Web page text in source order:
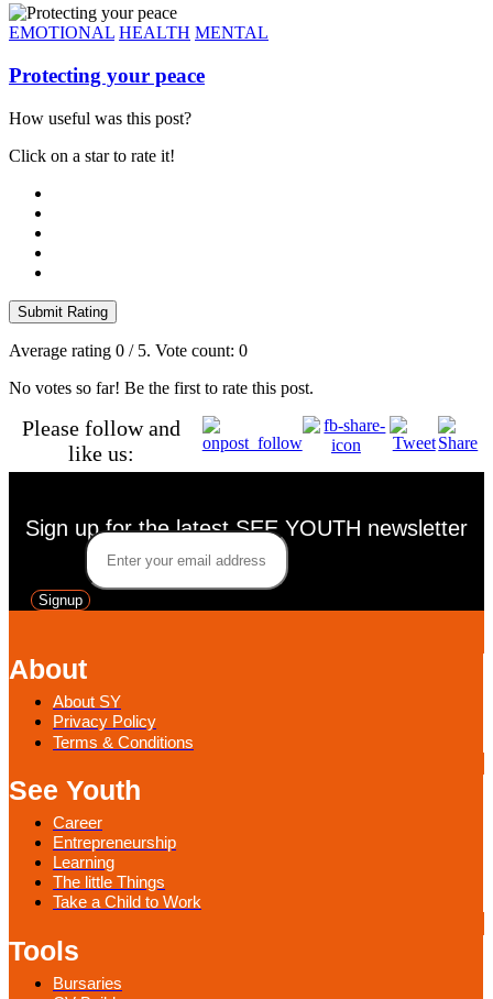
EMOTIONAL HEALTH MENTAL
Protecting your peace
How useful was this post?
Click on a star to rate it!
Submit Rating
Average rating 0 / 5. Vote count: 0
No votes so far! Be the first to rate this post.
Please follow and
like us:
Sign up for the latest SEE YOUTH newsletter
Signup
About
About SY
Privacy Policy
Terms & Conditions
See Youth
Career
Entrepreneurship
Learning
The little Things
Take a Child to Work
Tools
Bursaries